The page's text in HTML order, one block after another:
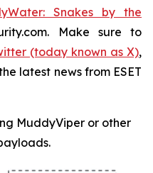
Snakes by the
Make sure to
(today known as X),
latest news from ESET
MuddyViper or other
.